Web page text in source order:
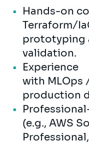
Hands-on
Terraform/
prototyping
validation.
Experience
with MLOps
production
(e.g., AWS